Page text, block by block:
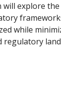
explore
while